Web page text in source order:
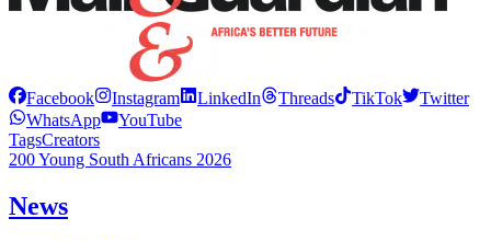
Facebook Instagram LinkedIn Threads TikTok
Twitter
WhatsApp
YouTube
TagsCreators
200 Young South Africans 2026
News